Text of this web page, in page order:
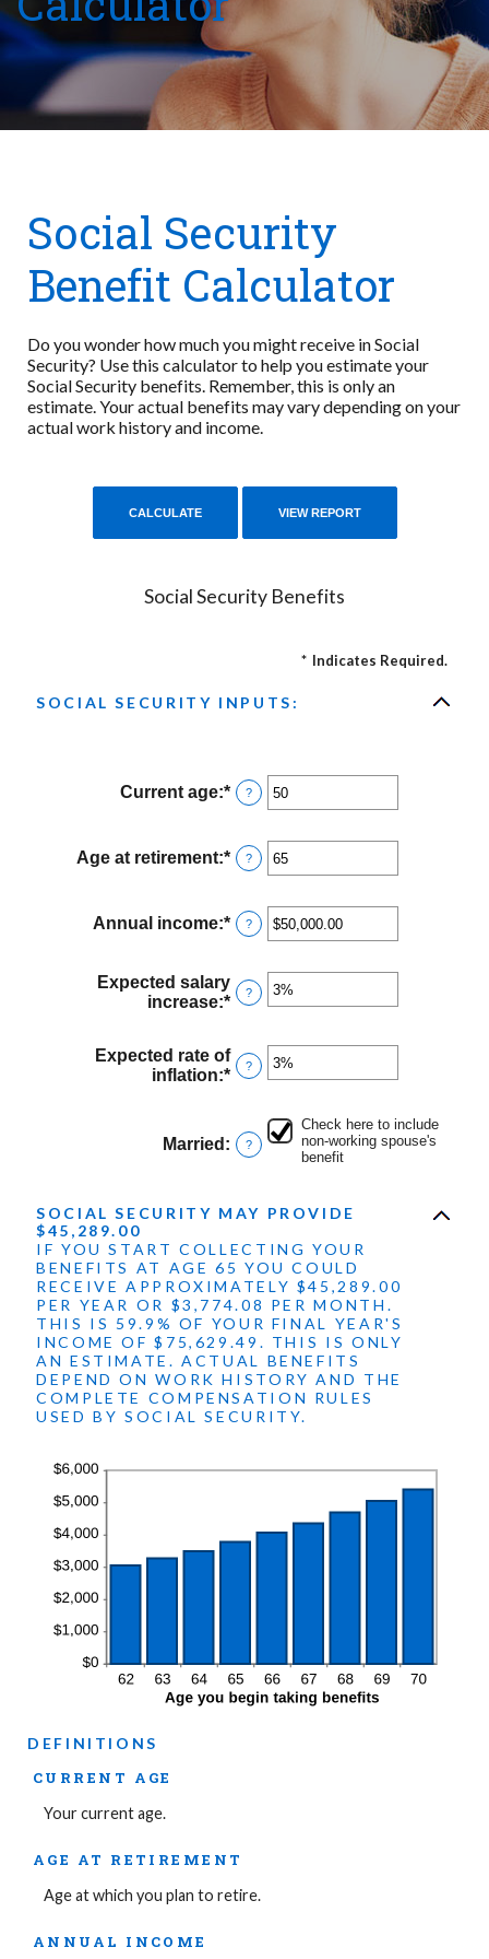
Social Security
Benefit Calculator
Do you wonder how much you might receive in Social
Security? Use this calculator to help you estimate your
Social Security benefits. Remember, this is only an
estimate. Your actual benefits may vary depending on your
actual work history and income.
Social Security Benefits
* Indicates Required.
SOCIAL SECURITY INPUTS:
Current age:* Enter
an
between
20
70
?
Age at retirement:* Enter
an
between
62
70
?
Annual income:* Enter
an
between
$1,000.00
$1,000,000.00
?
Expected salary
increase:* Enter
amount
between
0%
?
Expected rate of
inflation:* Enter
amount
between
0%
?
Married : ?
Check here to include
non-working spouse's
benefit
SOCIAL SECURITY MAY PROVIDE
$45,289.00
IF YOU START COLLECTING YOUR
BENEFITS AT AGE 65 YOU COULD
RECEIVE APPROXIMATELY $45,289.00
PER YEAR OR $3,774.08 PER MONTH.
THIS IS 59.9% OF YOUR FINAL YEAR'S
INCOME OF $75,629.49. THIS IS ONLY
AN ESTIMATE. ACTUAL BENEFITS
DEPEND ON WORK HISTORY AND THE
COMPLETE COMPENSATION RULES
USED BY SOCIAL SECURITY.
DEFINITIONS
CURRENT AGE
Your current age.
AGE AT RETIREMENT
Age at which you plan to retire.
ANNUAL INCOME